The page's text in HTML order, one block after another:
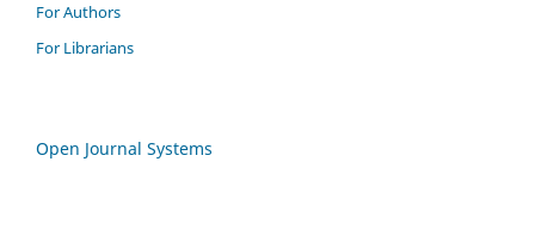
For Authors
For Librarians
Open Journal Systems